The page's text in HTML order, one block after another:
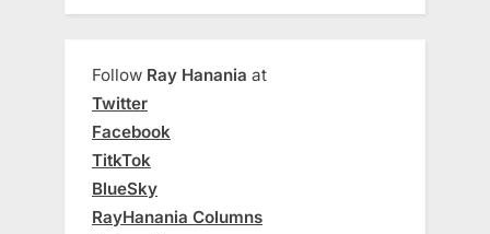
Follow Ray Hanania at
Twitter
Facebook
TitkTok
BlueSky
RayHanania Columns